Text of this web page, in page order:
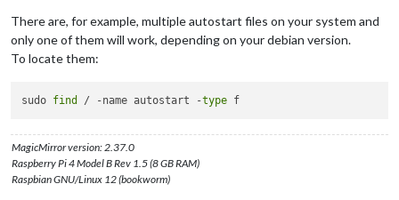
There are, for example, multiple autostart files on your system and
only one of them will work, depending on your debian version.
To locate them:
sudo find / -name autostart -type
MagicMirror version: 2.37.0
Raspberry Pi 4 Model B Rev 1.5 (8 GB RAM)
Raspbian GNU/Linux 12 (bookworm)